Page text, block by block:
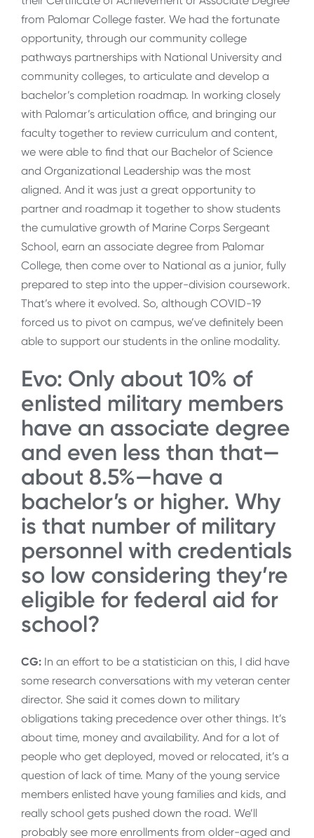
from Palomar College faster. We had the fortunate
opportunity, through our community college
pathways partnerships with National University and
community colleges, to articulate and develop a
bachelor’s completion roadmap. In working closely
with Palomar’s articulation office, and bringing our
faculty together to review curriculum and content,
we were able to find that our Bachelor of Science
and Organizational Leadership was the most
aligned. And it was just a great opportunity to
partner and roadmap it together to show students
the cumulative growth of Marine Corps Sergeant
School, earn an associate degree from Palomar
College, then come over to National as a junior, fully
prepared to step into the upper-division coursework.
That’s where it evolved. So, although COVID-19
forced us to pivot on campus, we’ve definitely been
able to support our students in the online modality.
Evo: Only about 10% of
enlisted military members
have an associate degree
and even less than that—
about 8.5%—have a
bachelor’s or higher. Why
is that number of military
personnel with credentials
so low considering they’re
eligible for federal aid for
school?
CG: In an effort to be a statistician on this, I did have
some research conversations with my veteran center
director. She said it comes down to military
obligations taking precedence over other things. It’s
about time, money and availability. And for a lot of
people who get deployed, moved or relocated, it’s a
question of lack of time. Many of the young service
members enlisted have young families and kids, and
really school gets pushed down the road. We’ll
probably see more enrollments from older-aged and